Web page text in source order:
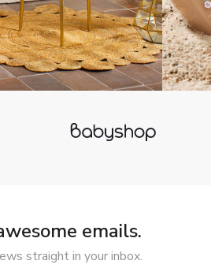
emails.
straight in your inbox.